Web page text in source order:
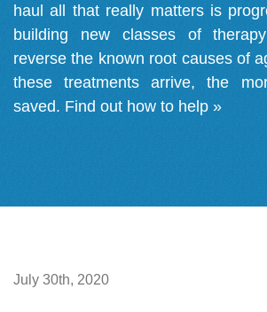
haul all that really matters is
building new classes of
reverse the known root causes of
these treatments arrive, the
saved. Find out how to help »
July 30th, 2020